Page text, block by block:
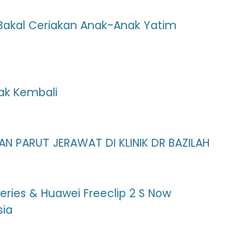
Ceriakan Anak-Anak Yatim
Kembali
PARUT JERAWAT DI KLINIK DR BAZILAH
& Huawei Freeclip 2 S Now